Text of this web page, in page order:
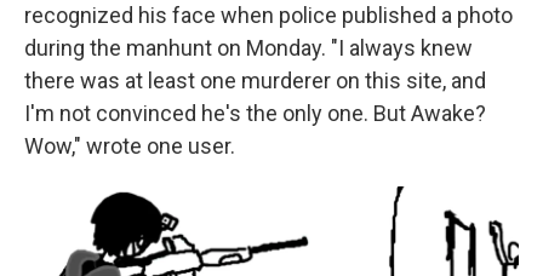
recognized his face when police published a photo
during the manhunt on Monday. "I always knew
there was at least one murderer on this site, and
I'm not convinced he's the only one. But Awake?
Wow," wrote one user.